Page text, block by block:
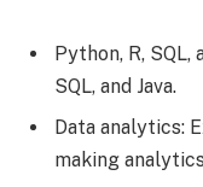
Python, R, SQL,
SQL, and Java.
Data analytics:
making